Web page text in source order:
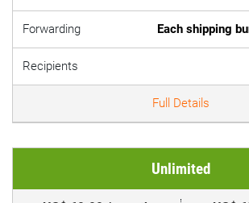
Forwarding Each shipping
Recipients
Full Details
Unlimited